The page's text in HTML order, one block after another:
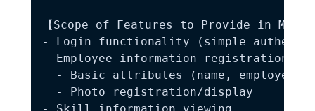
【Scope of Features to Provide in MVP】
- Login functionality (simple
- Employee information registration/
- Basic attributes (name, employee
  - Photo registration/display